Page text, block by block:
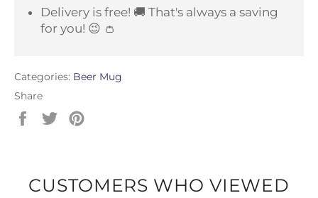
Delivery is free! 🚚 That's always a saving
for you! 😉 👛
Categories: Beer Mug
Share
Share Tweet
CUSTOMERS WHO VIEWED